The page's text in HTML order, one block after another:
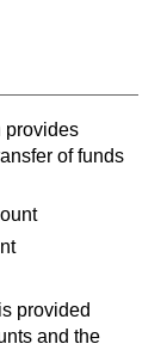
provides
of funds
provided
and the